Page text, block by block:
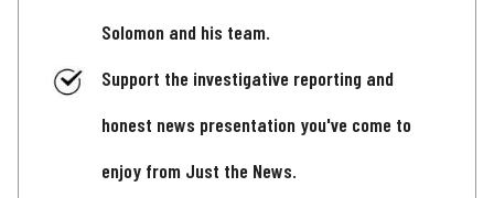
Solomon and his team.
Support the investigative reporting and
honest news presentation you've come to
enjoy from Just the News.